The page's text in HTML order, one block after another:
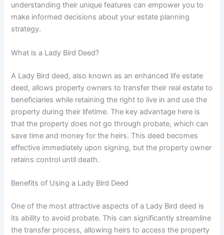
understanding their unique features can empower you to
make informed decisions about your estate planning
strategy.
What is a Lady Bird Deed?
A Lady Bird deed, also known as an enhanced life estate
deed, allows property owners to transfer their real estate to
beneficiaries while retaining the right to live in and use the
property during their lifetime. The key advantage here is
that the property does not go through probate, which can
save time and money for the heirs. This deed becomes
effective immediately upon signing, but the property owner
retains control until death.
Benefits of Using a Lady Bird Deed
One of the most attractive aspects of a Lady Bird deed is
its ability to avoid probate. This can significantly streamline
the transfer process, allowing heirs to access the property